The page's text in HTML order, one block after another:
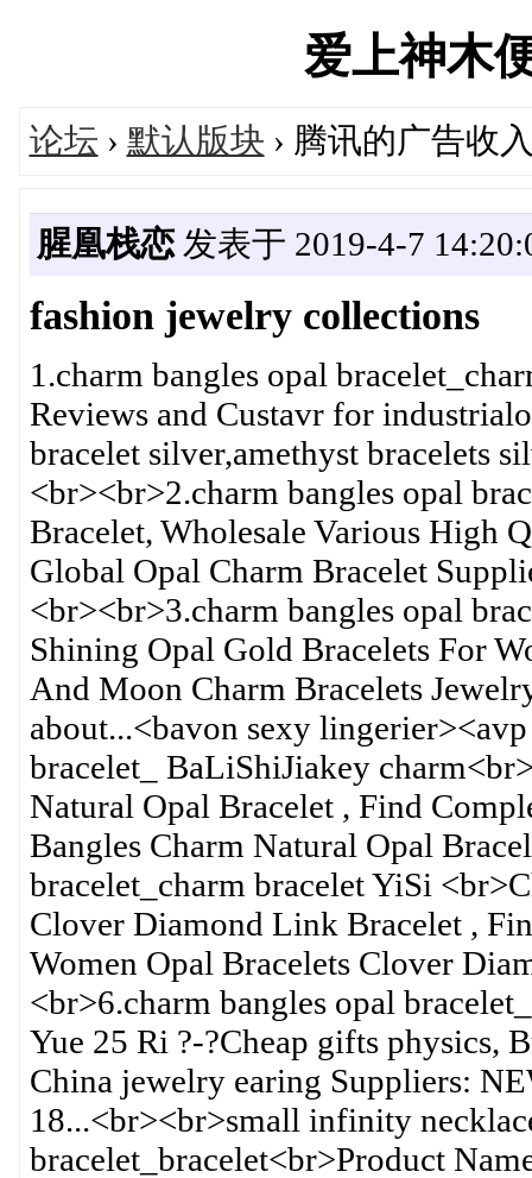
爱上神木
论坛 › 默认版块 › 腾讯的广告收
腥凰栈恋发表于 2019-4-7
fashion jewelry collections
1.charm bangles opal
Reviews and Custavr for
bracelet silver,amethyst bracelets
<br><br>2.charm bangles opal
Bracelet, Wholesale Various High
Global Opal Charm Bracelet
<br><br>3.charm bangles opal
Shining Opal Gold Bracelets For
And Moon Charm Bracelets
about...<bavon sexy
bracelet_ BaLiShiJiakey
Natural Opal Bracelet , Find
Bangles Charm Natural Opal
bracelet_charm bracelet YiSi
Clover Diamond Link Bracelet ,
Women Opal Bracelets Clover
<br>6.charm bangles opal
Yue 25 Ri ?-?Cheap gifts physics,
China jewelry earing Suppliers:
18...<br><br>small infinity
bracelet_bracelet<br>Product